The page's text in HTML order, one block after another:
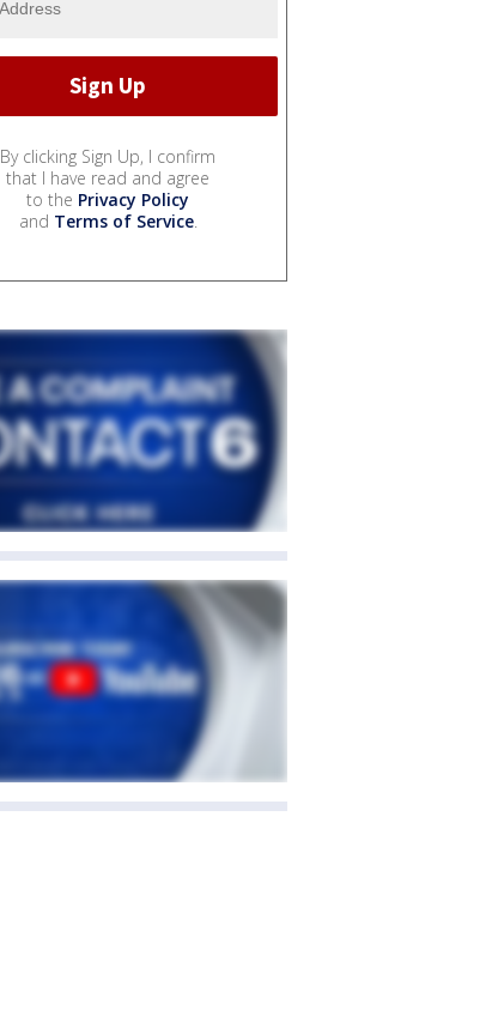
By clicking Sign Up, I confirm
that I have read and agree
to the Privacy Policy
and Terms of Service.